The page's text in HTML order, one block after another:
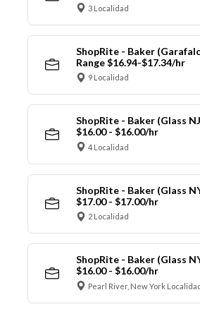
3 Localidad
ShopRite - Baker
Range $16.94-$17.34/hr
9 Localidad
ShopRite - Baker (Glass
$16.00 - $16.00/hr
4 Localidad
ShopRite - Baker (Glass
$17.00 - $17.00/hr
2 Localidad
ShopRite - Baker (Glass
$16.00 - $16.00/hr
Pearl River, New York